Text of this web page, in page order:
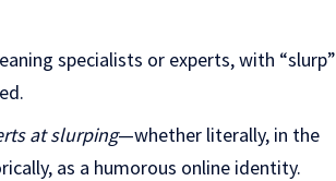
specialists or experts, with “slurp”
at slurping—whether literally, in the
as a humorous online identity.